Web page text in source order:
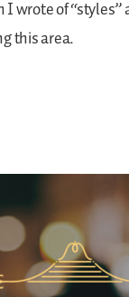
wrote of “styles”
this area.